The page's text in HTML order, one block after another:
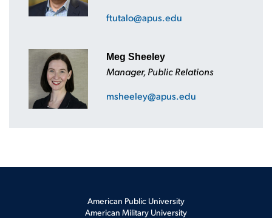
ftutalo@apus.edu
Meg Sheeley
Manager, Public Relations
msheeley@apus.edu
American Public University
American Military University